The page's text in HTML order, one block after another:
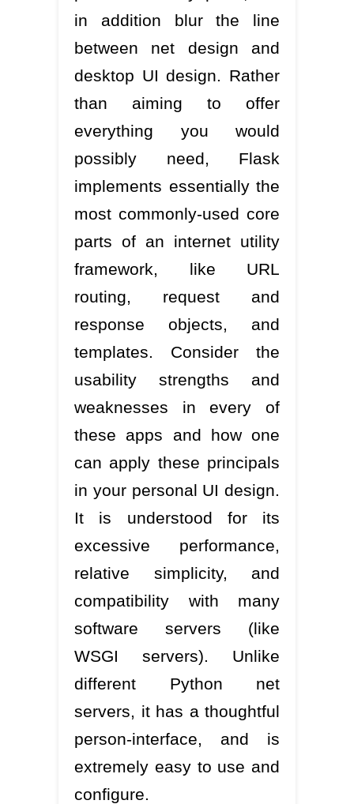
in addition blur the line
between net design and
desktop UI design. Rather
than aiming to offer
everything you would
possibly need, Flask
implements essentially the
most commonly-used core
parts of an internet utility
framework, like URL
routing, request and
response objects, and
templates. Consider the
usability strengths and
weaknesses in every of
these apps and how one
can apply these principals
in your personal UI design.
It is understood for its
excessive performance,
relative simplicity, and
compatibility with many
software servers (like
WSGI servers). Unlike
different Python net
servers, it has a thoughtful
person-interface, and is
extremely easy to use and
configure.